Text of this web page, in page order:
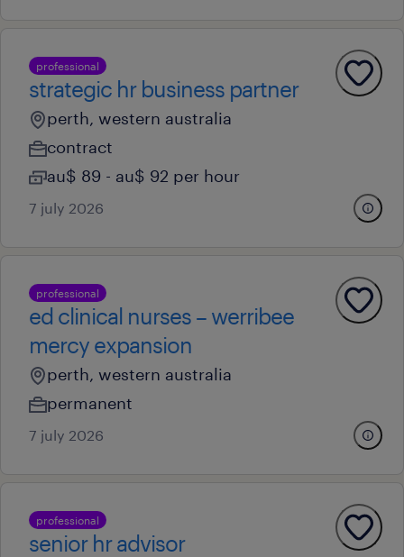
professional
strategic hr business partner
perth, western australia
contract
au$ 89 - au$ 92 per hour
7 july 2026
professional
ed clinical nurses – werribee
mercy expansion
perth, western australia
permanent
7 july 2026
professional
senior hr advisor